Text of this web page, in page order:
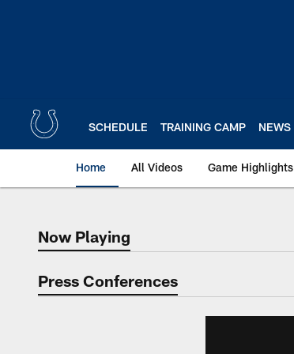
SCHEDULE TRAINING CAMP NEWS
Home All Videos Game Highlights
Now Playing
Now Playing
Press Conferences